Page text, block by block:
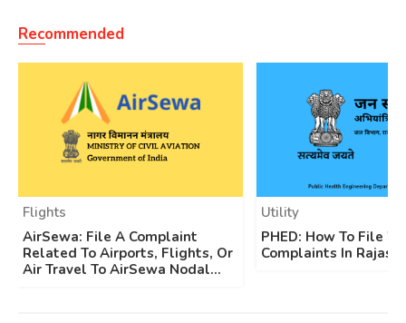
Recommended
Flights
AirSewa: File A Complaint
Related To Airports, Flights, Or
Air Travel To AirSewa Nodal...
Utility
PHED: How To File
Complaints In